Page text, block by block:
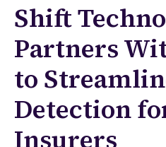
Shift
Partners
to
Detection
Insurers